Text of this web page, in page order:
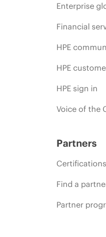
Enterprise
Financial
HPE
HPE
HPE sign in
Voice of the
Partners
Certifications
Find a
Partner